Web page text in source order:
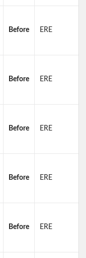
Before ERE
Before ERE
Before ERE
Before ERE
Before ERE